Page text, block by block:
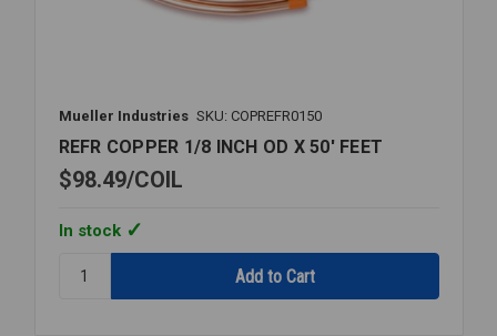
Mueller Industries SKU: COPREFR0150
REFR COPPER 1/8 INCH OD X 50' FEET
$98.49 COIL
In stock
REFR